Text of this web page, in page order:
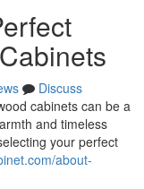
Discuss
cabinets can be a
and timeless
your perfect
about-